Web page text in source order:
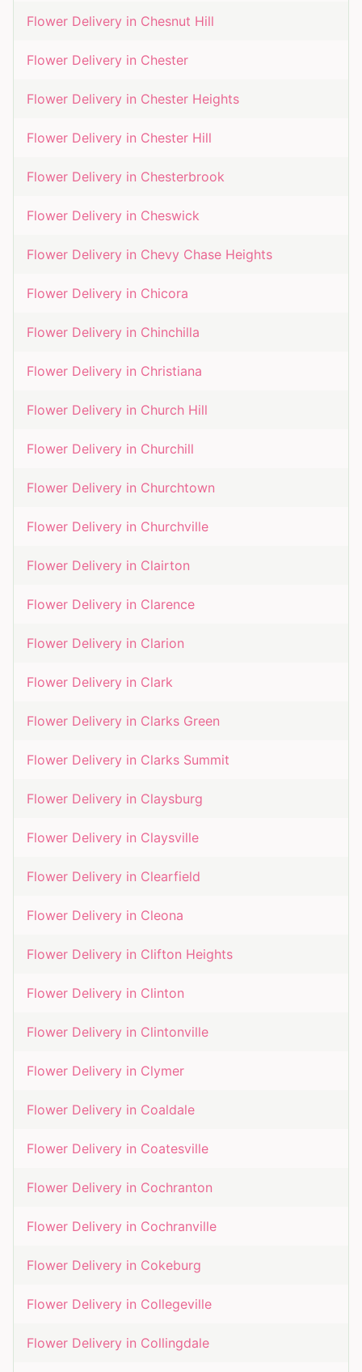
Flower Delivery in Chesnut Hill
Flower Delivery in Chester
Flower Delivery in Chester Heights
Flower Delivery in Chester Hill
Flower Delivery in Chesterbrook
Flower Delivery in Cheswick
Flower Delivery in Chevy Chase Heights
Flower Delivery in Chicora
Flower Delivery in Chinchilla
Flower Delivery in Christiana
Flower Delivery in Church Hill
Flower Delivery in Churchill
Flower Delivery in Churchtown
Flower Delivery in Churchville
Flower Delivery in Clairton
Flower Delivery in Clarence
Flower Delivery in Clarion
Flower Delivery in Clark
Flower Delivery in Clarks Green
Flower Delivery in Clarks Summit
Flower Delivery in Claysburg
Flower Delivery in Claysville
Flower Delivery in Clearfield
Flower Delivery in Cleona
Flower Delivery in Clifton Heights
Flower Delivery in Clinton
Flower Delivery in Clintonville
Flower Delivery in Clymer
Flower Delivery in Coaldale
Flower Delivery in Coatesville
Flower Delivery in Cochranton
Flower Delivery in Cochranville
Flower Delivery in Cokeburg
Flower Delivery in Collegeville
Flower Delivery in Collingdale